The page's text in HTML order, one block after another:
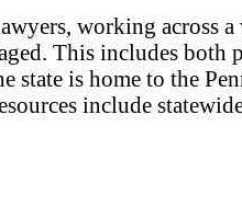
working across
This includes
state is home to the
include